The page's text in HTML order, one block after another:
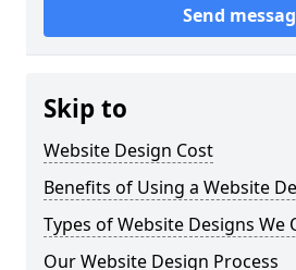
Send
Skip to
Website Design Cost
Benefits of Using a Website
Types of Website Designs We
Our Website Design Process